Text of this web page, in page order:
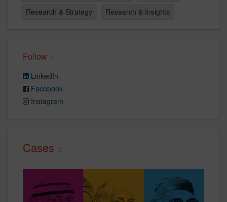
Research & Strategy
Research & Insights
Follow
LinkedIn
Facebook
Instagram
Cases